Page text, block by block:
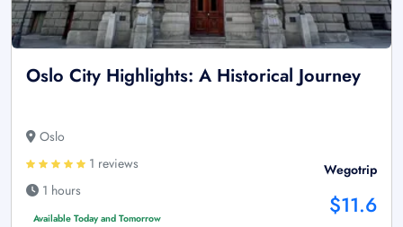
Oslo City Highlights: A Historical Journey
Oslo
1 reviews
1 hours
Available Today and Tomorrow
Wegotrip
$11.6